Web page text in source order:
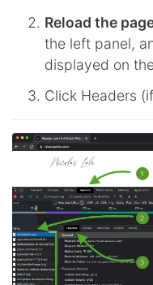
Reload the
the left panel,
displayed on
Click Headers